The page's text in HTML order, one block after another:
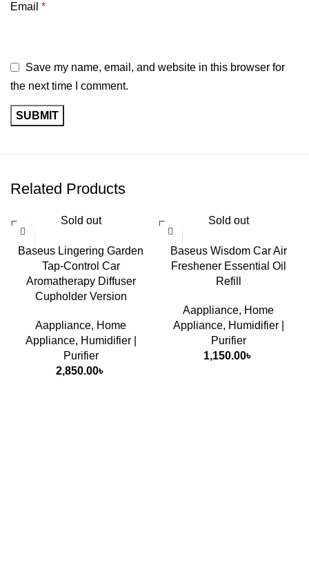
Email *
Save my name, email, and website in this browser for
the next time I comment.
Related Products
Sold out
Baseus Lingering Garden
Tap-Control Car
Aromatherapy Diffuser
Cupholder Version
Aappliance, Home
Appliance, Humidifier |
Purifier
2,850.00৳
Sold out
Baseus Wisdom Car Air
Freshener Essential Oil
Refill
Aappliance, Home
Appliance, Humidifier |
Purifier
1,150.00৳